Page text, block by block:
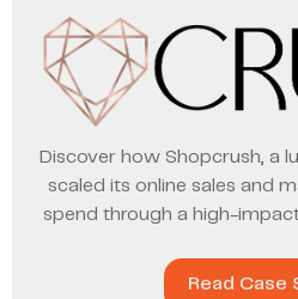
Discover how Shopcrush, a
scaled its online sales and
spend through a high-
Read Case